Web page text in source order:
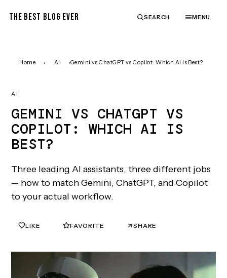
THE BEST BLOG EVER SEARCH MENU
Home › AI ›Gemini vs ChatGPT vs Copilot: Which AI Is Best?
AI
GEMINI VS CHATGPT VS
COPILOT: WHICH AI IS
BEST?
Three leading AI assistants, three different jobs
— how to match Gemini, ChatGPT, and Copilot
to your actual workflow.
LIKE FAVORITE SHARE